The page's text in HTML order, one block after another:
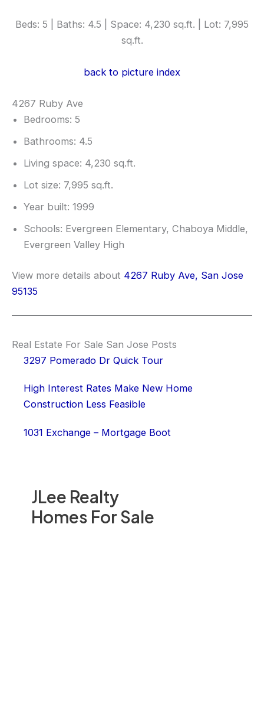
JLee Realty
Homes For Sale
Beds: 5 | Baths: 4.5 | Space: 4,230 sq.ft. | Lot: 7,995
sq.ft.
back to picture index
4267 Ruby Ave
Bedrooms: 5
Bathrooms: 4.5
Living space: 4,230 sq.ft.
Lot size: 7,995 sq.ft.
Year built: 1999
Schools: Evergreen Elementary, Chaboya Middle,
Evergreen Valley High
View more details about 4267 Ruby Ave, San Jose
95135
Real Estate For Sale San Jose Posts
3297 Pomerado Dr Quick Tour
High Interest Rates Make New Home
Construction Less Feasible
1031 Exchange – Mortgage Boot